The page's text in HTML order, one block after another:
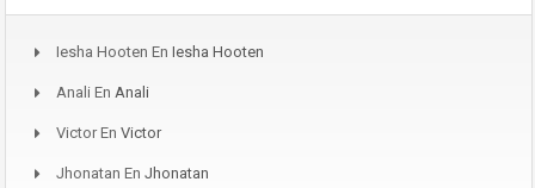
Iesha Hooten En Iesha Hooten
Anali En Anali
VictorEn Victor
Jhonatan En Jhonatan